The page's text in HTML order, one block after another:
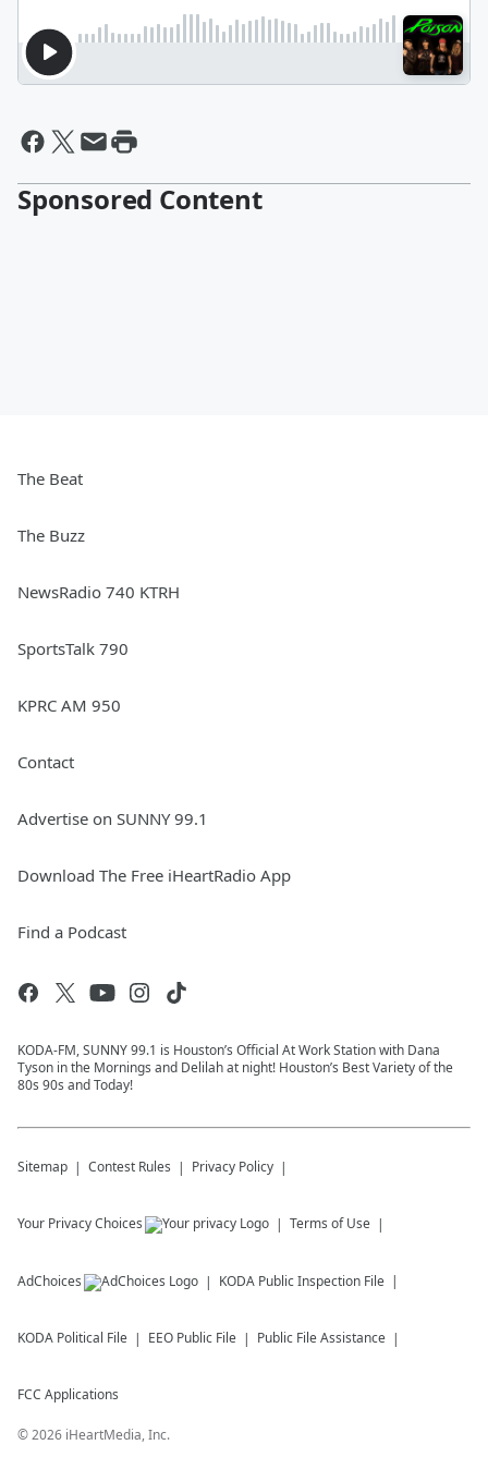
Sponsored Content
The Beat
The Buzz
NewsRadio 740 KTRH
SportsTalk 790
KPRC AM 950
Contact
Advertise on SUNNY 99.1
Download The Free iHeartRadio App
Find a Podcast
KODA-FM, SUNNY 99.1 is Houston’s Official At Work Station with Dana
Tyson in the Mornings and Delilah at night! Houston’s Best Variety of the
80s 90s and Today!
Sitemap Contest Rules Privacy Policy
Your Privacy Choices Terms of Use
AdChoices KODA Public Inspection File
KODA Political File EEO Public File Public File Assistance
FCC Applications
©2026 iHeartMedia, Inc.